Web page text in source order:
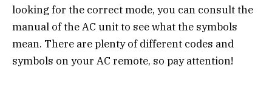
looking for the correct mode, you can consult the
manual of the AC unit to see what the symbols
mean. There are plenty of different codes and
symbols on your AC remote, so pay attention!